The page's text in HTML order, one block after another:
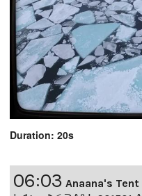
Duration: 20s
06:03 Anaana's Tent